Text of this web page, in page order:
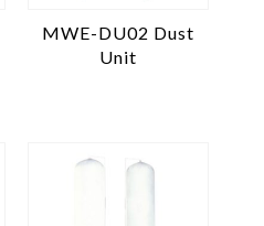
MWE-DU02 Dust
Unit